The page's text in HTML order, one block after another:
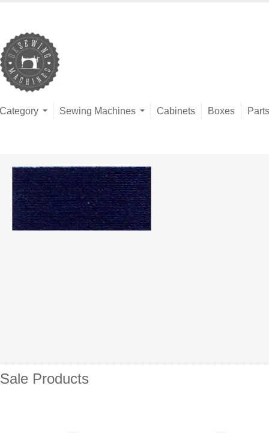
Category Sewing Machines Cabinets Boxes Parts
Sale Products